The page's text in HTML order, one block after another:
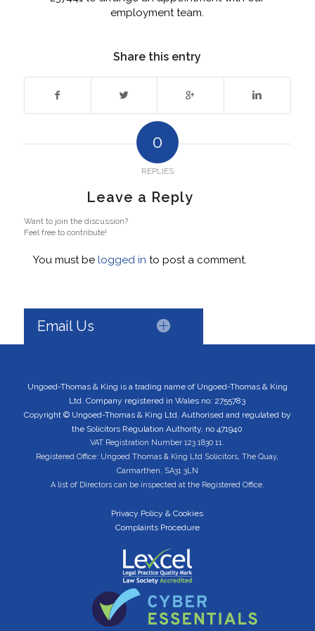
employment team.
Share this entry
0
REPLIES
Leave a Reply
Want to join the discussion?
Feel free to contribute!
You must be logged in to post a comment.
Email Us
Ungoed-Thomas & King is a trading name of Ungoed-Thomas & King
Ltd. Company registered in Wales no: 2755783
Copyright © Ungoed-Thomas & King Ltd. Authorised and regulated by
the Solicitors Regulation Authority, no 471940
VAT Registration Number 123 1830 11.
Registered Office: Ungoed Thomas & King Ltd Solicitors, The Quay,
Carmarthen, SA31 3LN
A list of Directors can be inspected at the Registered Office.
Privacy Policy & Cookies
Complaints Procedure